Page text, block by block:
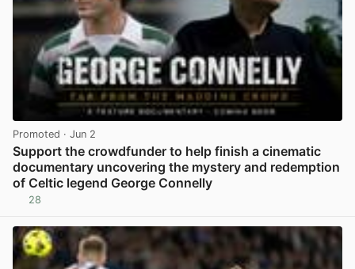
Promoted · Jun 2
Support the crowdfunder to help finish a cinematic
documentary uncovering the mystery and redemption
of Celtic legend George Connelly
28